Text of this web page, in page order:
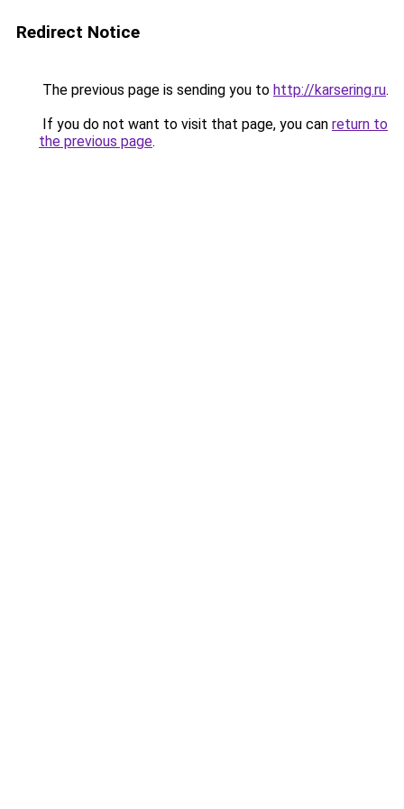
Redirect Notice
The previous page is sending you to http://karsering.ru.
If you do not want to visit that page, you can return to
the previous page.